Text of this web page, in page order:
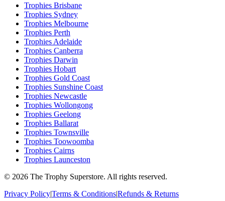
Trophies Brisbane
Trophies Sydney
Trophies Melbourne
Trophies Perth
Trophies Adelaide
Trophies Canberra
Trophies Darwin
Trophies Hobart
Trophies Gold Coast
Trophies Sunshine Coast
Trophies Newcastle
Trophies Wollongong
Trophies Geelong
Trophies Ballarat
Trophies Townsville
Trophies Toowoomba
Trophies Cairns
Trophies Launceston
© 2026 The Trophy Superstore. All rights reserved.
Privacy Policy|Terms & Conditions|Refunds & Returns